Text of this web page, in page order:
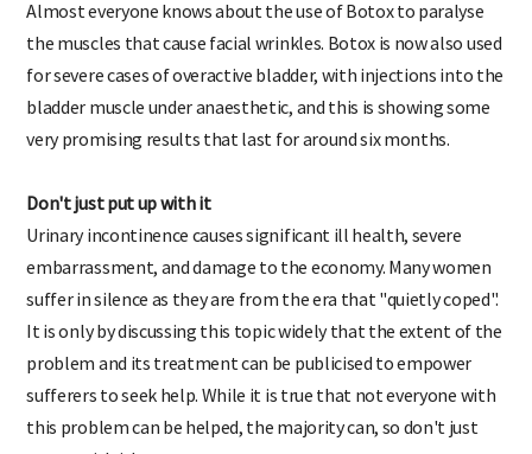
Almost everyone knows about the use of Botox to paralyse
for severe cases of overactive bladder, with injections into the
bladder muscle under anaesthetic, and this is showing some
very promising results that last for around six months.
Don't just put up with it
Urinary incontinence causes significant ill health, severe
embarrassment, and damage to the economy. Many women
suffer in silence as they are from the era that "quietly coped".
It is only by discussing this topic widely that the extent of the
problem and its treatment can be publicised to empower
sufferers to seek help. While it is true that not everyone with
this problem can be helped, the majority can, so don't just